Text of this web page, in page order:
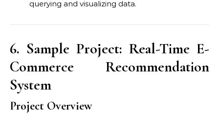
querying and visualizing data.
6. Sample Project: Real-Time E-
Commerce Recommendation
System
Project Overview